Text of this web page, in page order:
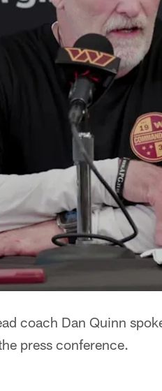
coach Dan Quinn
press conference.